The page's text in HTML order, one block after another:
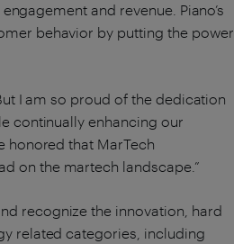
and revenue. Piano’s
behavior by putting the power
I am so proud of the dedication
continually enhancing our
honored that MarTech
on the martech landscape.”
recognize the innovation, hard
related categories, including